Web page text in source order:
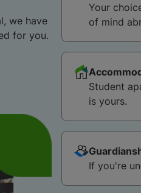
we have
for you.
Your
of mind
Student
is yours.
If you're